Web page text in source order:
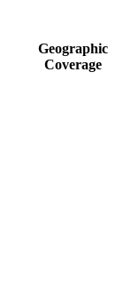
Geographic
Coverage